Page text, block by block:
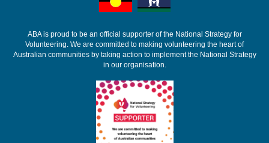
ABA is proud to be an official supporter of the National Strategy for
Volunteering. We are committed to making volunteering the heart of
Australian communities by taking action to implement the National Strategy
in our organisation.